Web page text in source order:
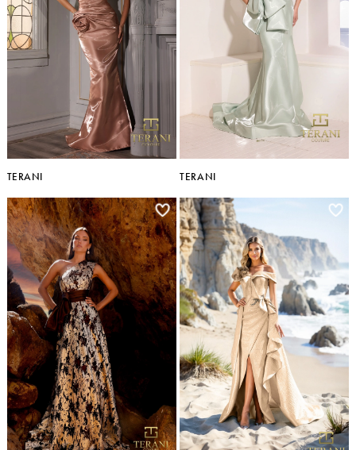
TERANI TERANI